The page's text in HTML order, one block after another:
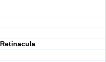
Retinacula